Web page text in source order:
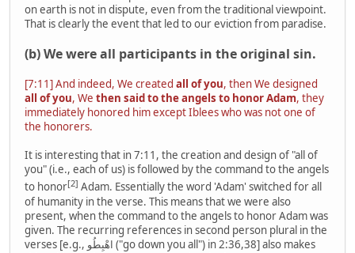
on earth is not in dispute, even from the traditional viewpoint.
That is clearly the event that led to our eviction from paradise.
(b) We were all participants in the original sin.
[7:11] And indeed, We created all of you, then We designed
all of you, We then said to the angels to honor Adam, they
immediately honored him except Iblees who was not one of
the honorers.
It is interesting that in 7:11, the creation and design of "all of
you" (i.e., each of us) is followed by the command to the angels
to honor[2] Adam. Essentially the word 'Adam' switched for all
of humanity in the verse. This means that we were also
present, when the command to the angels to honor Adam was
given. The recurring references in second person plural in the
verses [e.g., اهْبِطُو ("go down you all") in 2:36,38] also makes